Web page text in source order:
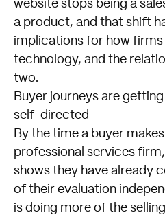
website stops being a
a product, and that shift
implications for how
technology, and the
two.
Buyer journeys are
self-directed
By the time a buyer
professional services
shows they have already
of their evaluation
is doing more of the